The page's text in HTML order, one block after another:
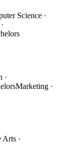
Science ·
·
·
Marketing ·
Arts ·